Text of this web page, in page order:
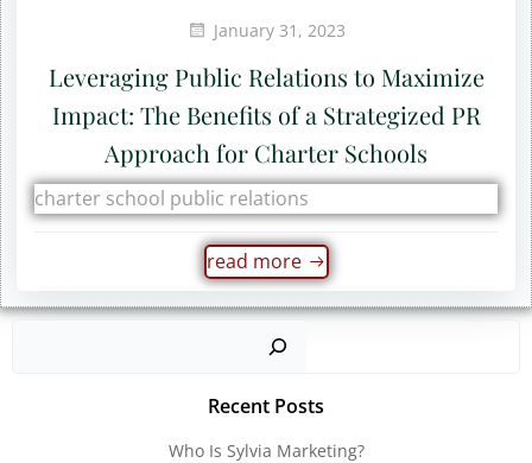
January 31, 2023
Leveraging Public Relations to Maximize
Impact: The Benefits of a Strategized PR
Approach for Charter Schools
charter school public relations
read more
Recent Posts
Who Is Sylvia Marketing?